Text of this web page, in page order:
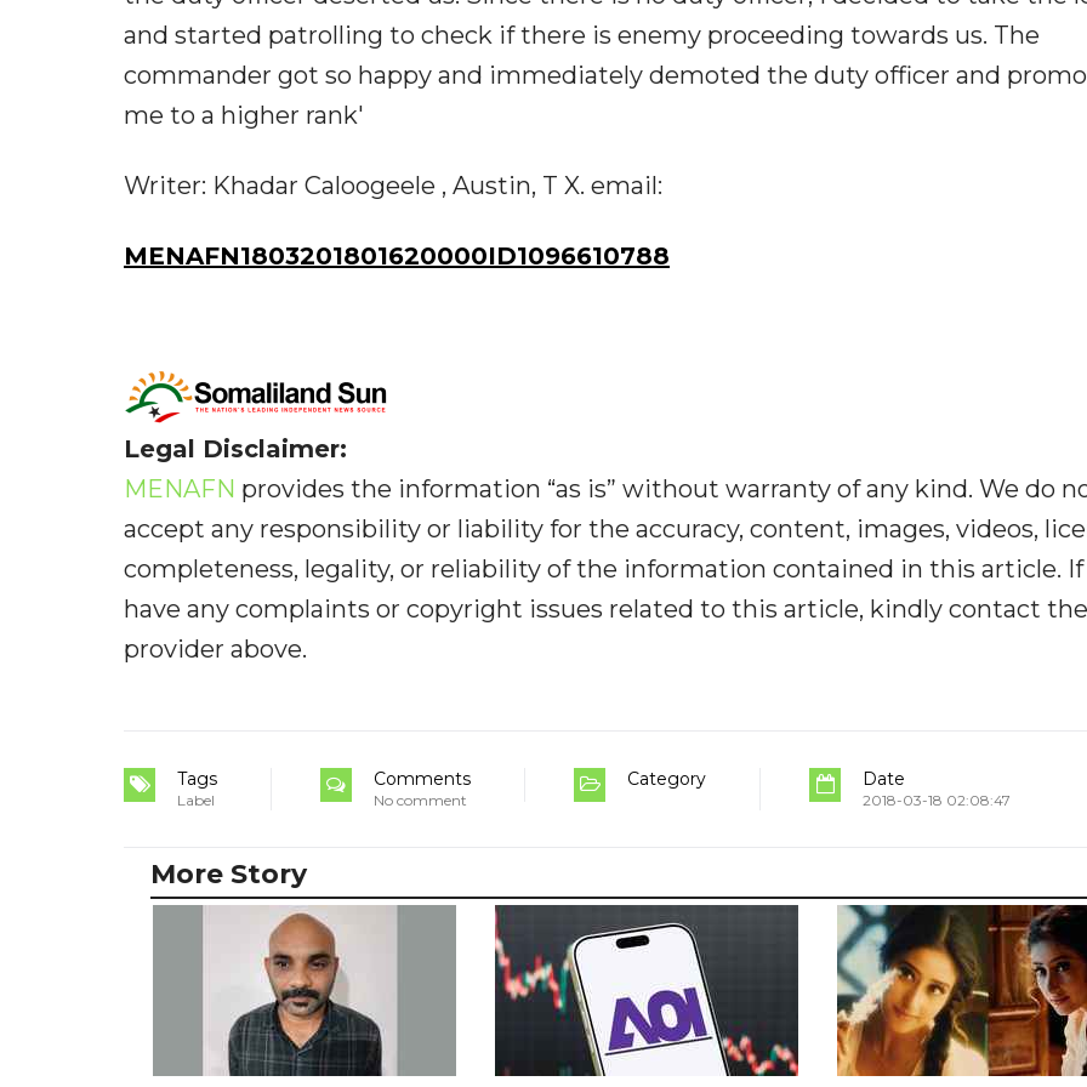
and started patrolling to check if there is enemy proceeding towards us. The
commander got so happy and immediately demoted the duty officer and
me to a higher rank'
Writer: Khadar Caloogeele , Austin, T X. email:
MENAFN1803201801620000ID1096610788
Legal Disclaimer:
MENAFN provides the information “as is” without warranty of any kind. We do
accept any responsibility or liability for the accuracy, content, images, videos,
completeness, legality, or reliability of the information contained in this article. If
have any complaints or copyright issues related to this article, kindly contact the
provider above.
Tags
Label
Comments
No comment
Category Date
2018-03-18 02:08:47
More Story